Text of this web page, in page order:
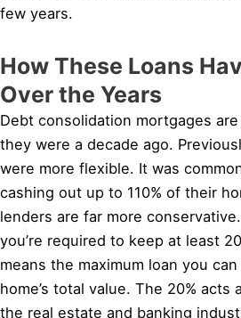
few years.
How These Loans
Over the Years
Debt consolidation mortgages
they were a decade ago.
were more flexible. It was
cashing out up to 110% of their
lenders are far more
you’re required to keep at least
means the maximum loan you
home’s total value. The 20%
the real estate and banking